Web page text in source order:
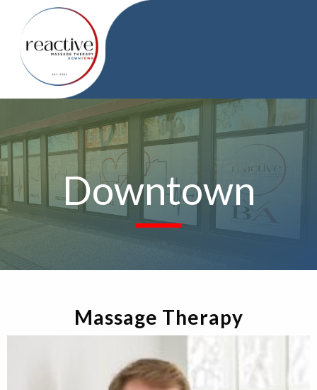
Downtown
Massage Therapy